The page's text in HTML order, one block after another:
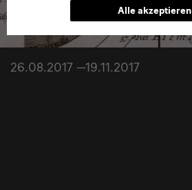
26.08.2017 —19.11.2017
Alle akzeptieren